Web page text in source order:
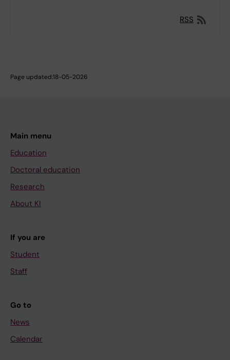
RSS
Page updated:18-05-2026
Main menu
Education
Doctoral education
Research
About KI
If you are
Student
Staff
Go to
News
Calendar